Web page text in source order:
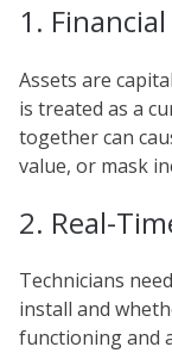
1.
Assets are
is treated as a
together can
value, or mask
2. Real-
Technicians
install and
functioning and